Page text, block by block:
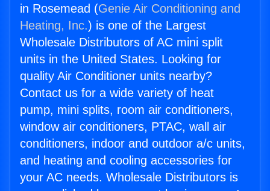
in Rosemead (Genie Air Conditioning and
Heating, Inc.) is one of the Largest
Wholesale Distributors of AC mini split
units in the United States. Looking for
quality Air Conditioner units nearby?
Contact us for a wide variety of heat
pump, mini splits, room air conditioners,
window air conditioners, PTAC, wall air
conditioners, indoor and outdoor a/c units,
and heating and cooling accessories for
your AC needs. Wholesale Distributors is